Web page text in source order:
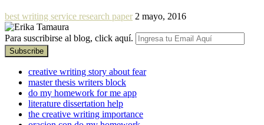
best writing service research paper 2 mayo, 2016
Para suscribirse al blog, click aquí.
creative writing story about fear
master thesis writers block
do my homework for me app
literature dissertation help
the creative writing importance